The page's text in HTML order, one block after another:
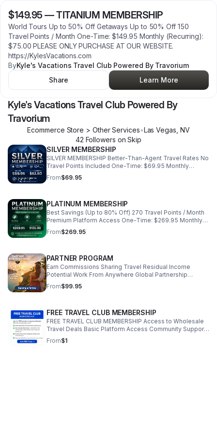
$149.95 —TITANIUM MEMBERSHIP
World Tours Up to 50% Off Getaways Up to 50% Off 150
Travel Points / Month One-Time: $149.95 Monthly (Recurring):
$75.00 PLEASE ONLY PURCHASE AT OUR WEBSITE.
https://KylesVacations.com
ByKyle's Vacations Travel Club Powered By Travorium
Share
Learn More
Kyle's Vacations Travel Club Powered By
Travorium
Ecommerce Store > Other Services•Las Vegas NV
42 Followers on Skip
SILVER MEMBERSHIP
SILVER MEMBERSHIP Better-Than-Agent Travel Rates No
Travel Points Included One-Time: $69.95 Monthly
(Recurring): $52.50 PLEASE ONLY PURCHASE AT OUR
WEBSITE. https://KylesVacations.com
From$69.95
PLATINUM MEMBERSHIP
Best Savings (Up to 80% Off) 270 Travel Points / Month
Premium Platform Access One-Time: $269.95 Monthly
(Recurring): $135.00 PLEASE ONLY PURCHASE AT OUR
WEBSITE. https://KylesVacations.com
From$269.95
PARTNER PROGRAM
Earn Commissions Sharing Travel Residual Income
Potential Work From Anywhere Global Partnership
Opportunity Be a Partner Price: $99.95 PLEASE ONLY
PURCHASE AT OUR WEBSITE.
From$99.95
FREE TRAVEL CLUB MEMBERSHIP
FREE TRAVEL CLUB MEMBERSHIP Access to Wholesale
Travel Deals Basic Platform Access Community Support
Discounted Shopping & Dining PLEASE ONLY PURCHASE
From$1